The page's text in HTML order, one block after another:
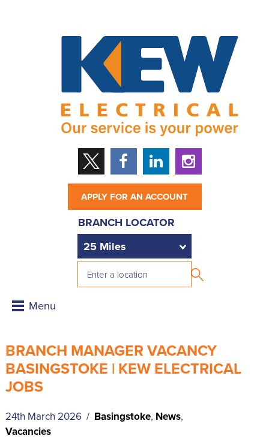
APPLY FOR AN ACCOUNT
BRANCH LOCATOR
BRANCH MANAGER VACANCY
BASINGSTOKE | KEW ELECTRICAL
JOBS
24th March 2026 / Basingstoke, News,
Vacancies